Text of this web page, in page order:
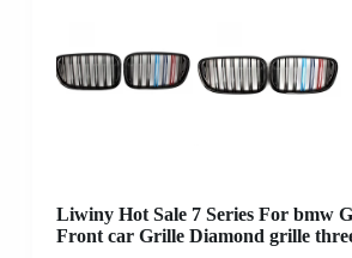
Liwiny Hot Sale 7 Series For bmw
Front car Grille Diamond grille